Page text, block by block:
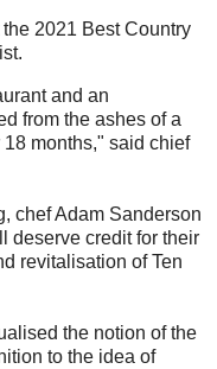
the 2021 Best Country
and an
from the ashes of a
months," said chief
chef Adam Sanderson
deserve credit for their
revitalisation of Ten
the notion of the
to the idea of